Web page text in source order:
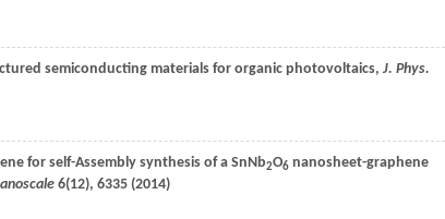
semiconducting materials for organic photovoltaics, J. Phys.
for self-Assembly synthesis of a SnNb2O6 nanosheet-graphene
6(12), 6335 (2014)